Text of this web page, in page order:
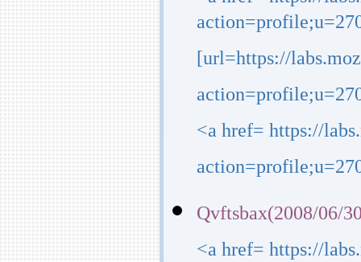
[url=https://
<a href= https://
Qvftsbax(2008/06/
<a href= https://